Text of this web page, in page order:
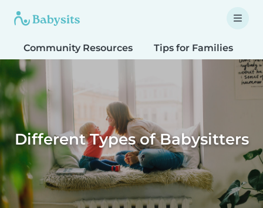
Community Resources Tips for Families
Different Types of Babysitters